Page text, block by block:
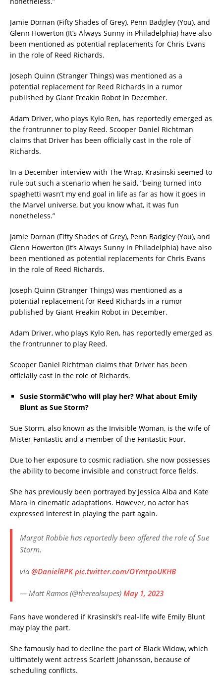
Jamie Dornan (Fifty Shades of Grey), Penn Badgley (You), and
Glenn Howerton (It’s Always Sunny in Philadelphia) have also
been mentioned as potential replacements for Chris Evans
in the role of Reed Richards.
Joseph Quinn (Stranger Things) was mentioned as a
potential replacement for Reed Richards in a rumor
published by Giant Freakin Robot in December.
Adam Driver, who plays Kylo Ren, has reportedly emerged as
the frontrunner to play Reed. Scooper Daniel Richtman
claims that Driver has been officially cast in the role of
Richards.
In a December interview with The Wrap, Krasinski seemed to
rule out such a scenario when he said, “being turned into
spaghetti wasn’t my end goal in life as far as how it goes in
the Marvel universe, but you know what, it was fun
nonetheless.”
Jamie Dornan (Fifty Shades of Grey), Penn Badgley (You), and
Glenn Howerton (It’s Always Sunny in Philadelphia) have also
been mentioned as potential replacements for Chris Evans
in the role of Reed Richards.
Joseph Quinn (Stranger Things) was mentioned as a
potential replacement for Reed Richards in a rumor
published by Giant Freakin Robot in December.
Adam Driver, who plays Kylo Ren, has reportedly emerged as
the frontrunner to play Reed.
Scooper Daniel Richtman claims that Driver has been
officially cast in the role of Richards.
Susie Stormâ€”who will play her? What about Emily
Blunt as Sue Storm?
Sue Storm, also known as the Invisible Woman, is the wife of
Mister Fantastic and a member of the Fantastic Four.
Due to her exposure to cosmic radiation, she now possesses
the ability to become invisible and construct force fields.
She has previously been portrayed by Jessica Alba and Kate
Mara in cinematic adaptations. However, no actor has
expressed interest in playing the part again.
Margot Robbie has reportedly been offered the role of Sue
Storm.
via @DanielRPK pic.twitter.com/OYmtpoUKHB
— Matt Ramos (@therealsupes) May 1, 2023
Fans have wondered if Krasinski’s real-life wife Emily Blunt
may play the part.
She famously had to decline the part of Black Widow, which
ultimately went actress Scarlett Johansson, because of
scheduling conflicts.